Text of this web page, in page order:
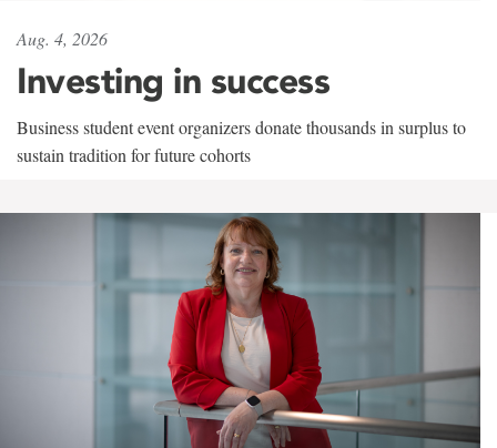
Aug. 4, 2026
Investing in success
Business student event organizers donate thousands in surplus to
sustain tradition for future cohorts